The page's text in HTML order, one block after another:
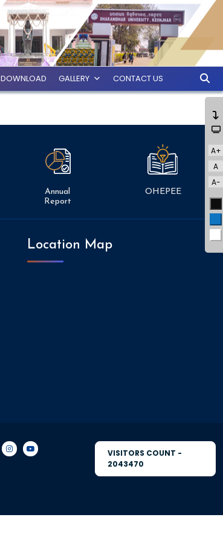
A+
A
A-
DOWNLOAD GALLERY CONTACT US
Annual
Report
OHEPEE
Location Map
VISITORS COUNT -
2043470